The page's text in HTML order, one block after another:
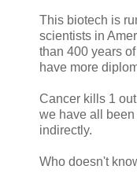
This biotech is
scientists in
than 400 years
have more
Cancer kills 1
we have all
indirectly.
Who doesn't